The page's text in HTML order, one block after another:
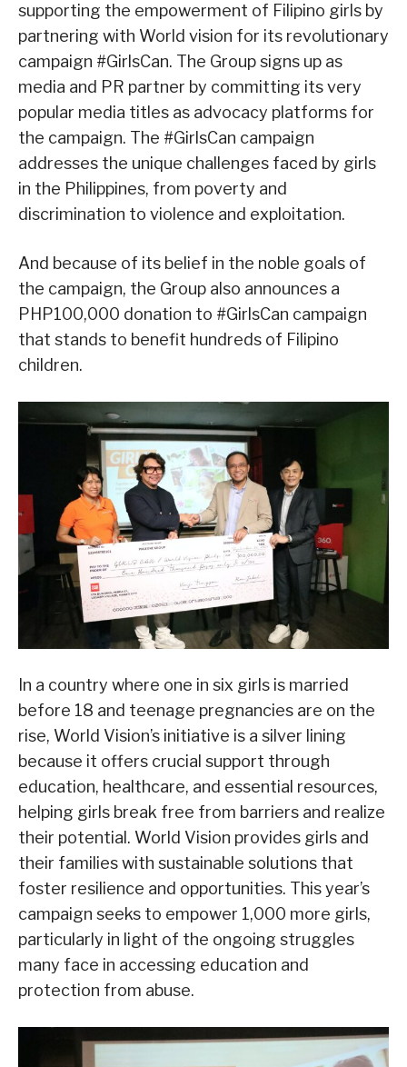
supporting the empowerment of Filipino girls by
partnering with World vision for its revolutionary
campaign #GirlsCan. The Group signs up as
media and PR partner by committing its very
popular media titles as advocacy platforms for
the campaign. The #GirlsCan campaign
addresses the unique challenges faced by girls
in the Philippines, from poverty and
discrimination to violence and exploitation.
And because of its belief in the noble goals of
the campaign, the Group also announces a
PHP100,000 donation to #GirlsCan campaign
that stands to benefit hundreds of Filipino
children.
In a country where one in six girls is married
before 18 and teenage pregnancies are on the
rise, World Vision’s initiative is a silver lining
because it offers crucial support through
education, healthcare, and essential resources,
helping girls break free from barriers and realize
their potential. World Vision provides girls and
their families with sustainable solutions that
foster resilience and opportunities. This year’s
campaign seeks to empower 1,000 more girls,
particularly in light of the ongoing struggles
many face in accessing education and
protection from abuse.